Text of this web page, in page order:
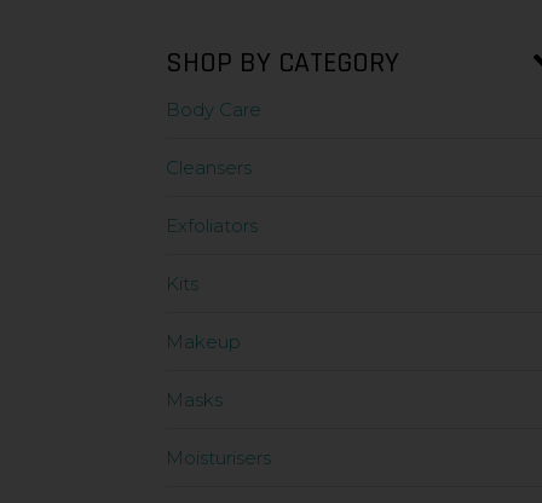
SHOP BY CATEGORY
Body Care
Cleansers
Exfoliators
Kits
Makeup
Masks
Moisturisers